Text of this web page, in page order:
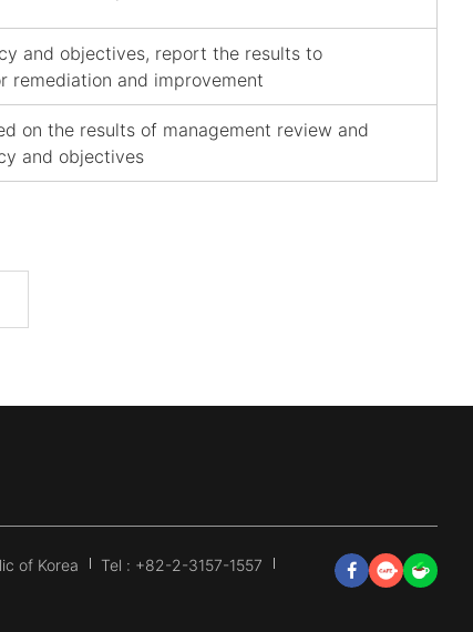
and objectives, report the results to
remediation and improvement
on the results of management review and
and objectives
of Korea
Tel : +82-2-3157-1557